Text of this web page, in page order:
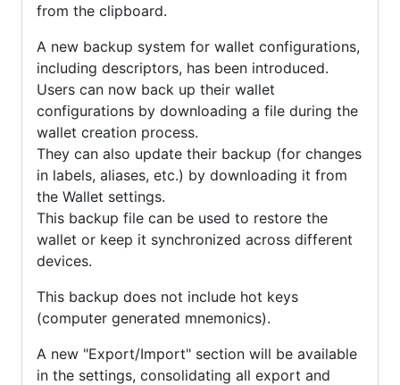
from the clipboard.
A new backup system for wallet configurations,
including descriptors, has been introduced.
Users can now back up their wallet
configurations by downloading a file during the
wallet creation process.
They can also update their backup (for changes
in labels, aliases, etc.) by downloading it from
the Wallet settings.
This backup file can be used to restore the
wallet or keep it synchronized across different
devices.
This backup does not include hot keys
(computer generated mnemonics).
A new "Export/Import" section will be available
in the settings, consolidating all export and